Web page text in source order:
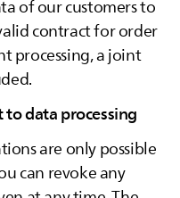
of our customers to
contract for order
processing, a joint
data processing
are only possible
can revoke any